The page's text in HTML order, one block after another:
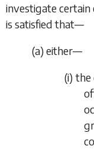
investigate
is satisfied that—
(a) either—
(i)